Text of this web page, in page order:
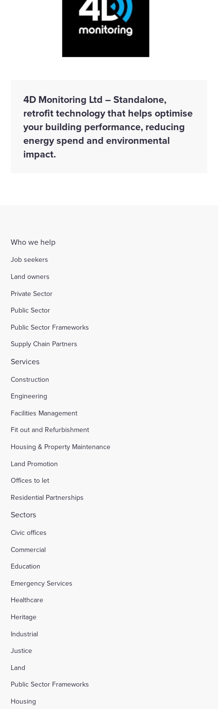
4D Monitoring Ltd – Standalone,
retrofit technology that helps optimise
your building performance, reducing
energy spend and environmental
impact.
Who we help
Job seekers
Land owners
Private Sector
Public Sector
Public Sector Frameworks
Supply Chain Partners
Services
Construction
Engineering
Facilities Management
Fit out and Refurbishment
Housing & Property Maintenance
Land Promotion
Offices to let
Residential Partnerships
Sectors
Civic offices
Commercial
Education
Emergency Services
Healthcare
Heritage
Industrial
Justice
Land
Public Sector Frameworks
Housing